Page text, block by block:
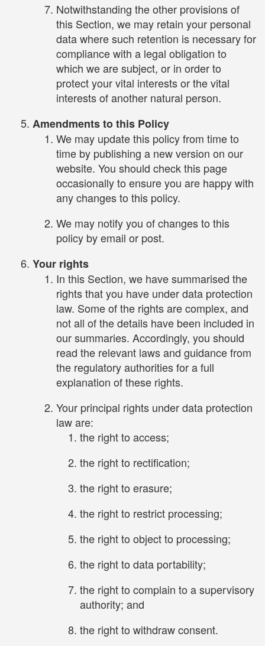
Notwithstanding the other provisions of
this Section, we may retain your personal
data where such retention is necessary for
compliance with a legal obligation to
which we are subject, or in order to
protect your vital interests or the vital
interests of another natural person.
Amendments to this Policy
We may update this policy from time to
time by publishing a new version on our
website. You should check this page
occasionally to ensure you are happy with
any changes to this policy.
We may notify you of changes to this
policy by email or post.
Your rights
In this Section, we have summarised the
rights that you have under data protection
law. Some of the rights are complex, and
not all of the details have been included in
our summaries. Accordingly, you should
read the relevant laws and guidance from
the regulatory authorities for a full
explanation of these rights.
Your principal rights under data protection
law are:
the right to access;
the right to rectification;
the right to erasure;
the right to restrict processing;
the right to object to processing;
the right to data portability;
the right to complain to a supervisory
authority; and
the right to withdraw consent.